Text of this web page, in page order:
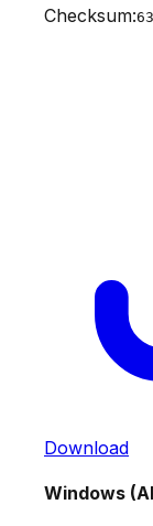
Checksum:
Download
Windows